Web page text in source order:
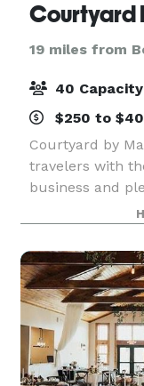
Courtyard
19 miles from
40 Capacity
$250 to
Courtyard by
travelers with
business and
ready for the
guest rooms,
and lar